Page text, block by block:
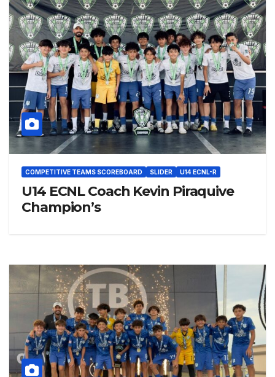
COMPETITIVE TEAMS SCOREBOARD SLIDER U14 ECNL-R
U14 ECNL Coach Kevin Piraquive
Champion’s